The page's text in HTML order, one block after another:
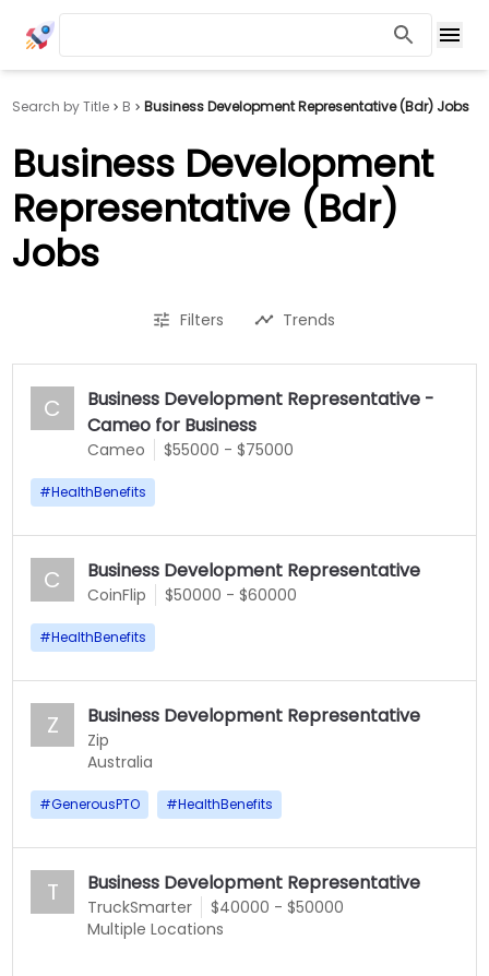
Search by Title B Business Development Representative (Bdr) Jobs
Business Development
Representative (Bdr)
Jobs
Filters Trends
C
Business Development Representative -
Cameo for Business
Cameo $55000 - $75000
#HealthBenefits
C Business Development Representative
CoinFlip $50000 - $60000
#HealthBenefits
Z Business Development Representative
Zip
Australia
#GenerousPTO #HealthBenefits
T Business Development Representative
TruckSmarter
$40000 - $50000
Multiple Locations